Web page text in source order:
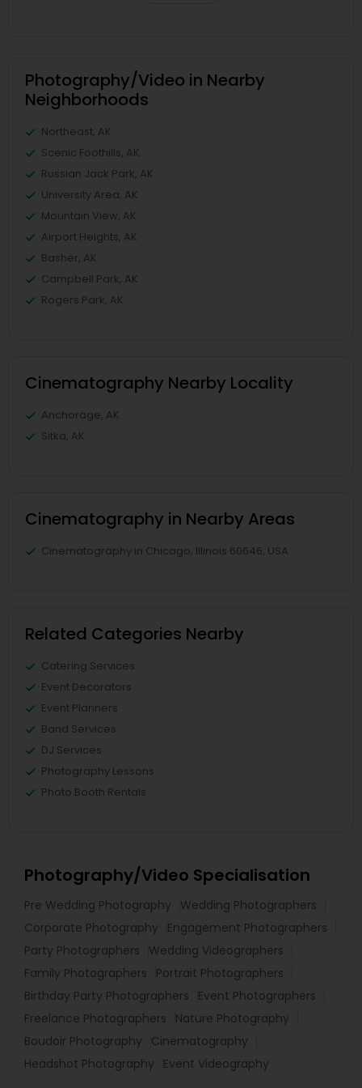
Photography/Video in Nearby
Neighborhoods
Northeast, AK
Scenic Foothills, AK
Russian Jack Park, AK
University Area, AK
Mountain View, AK
Airport Heights, AK
Basher, AK
Campbell Park, AK
Rogers Park, AK
Cinematography Nearby Locality
Anchorage, AK
Sitka, AK
Cinematography in Nearby Areas
Cinematography in Chicago, Illinois 60646, USA
Related Categories Nearby
Catering Services
Event Decorators
Event Planners
Band Services
DJ Services
Photography Lessons
Photo Booth Rentals
Photography/Video Specialisation
Pre Wedding Photography
Wedding Photographers
Corporate Photography
Engagement Photographers
Party Photographers
Wedding Videographers
Family Photographers
Portrait Photographers
Birthday Party Photographers
Event Photographers
Freelance Photographers
Nature Photography
Boudoir Photography
Cinematography
Headshot Photography
Event Videography